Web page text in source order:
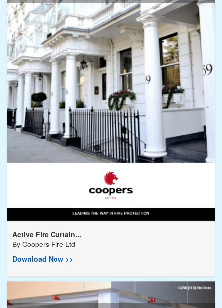
Active Fire Curtain...
By Coopers Fire Ltd
Download Now >>